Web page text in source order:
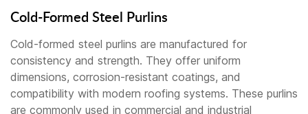
Cold-Formed Steel Purlins
Cold-formed steel purlins are manufactured for
consistency and strength. They offer uniform
dimensions, corrosion-resistant coatings, and
compatibility with modern roofing systems. These purlins
are commonly used in commercial and industrial